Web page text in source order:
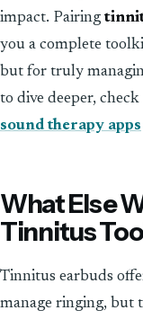
impact. Pairing
you a complete
but for truly
to dive deeper,
sound therapy apps
What Else
Tinnitus
Tinnitus earbuds
manage ringing, but